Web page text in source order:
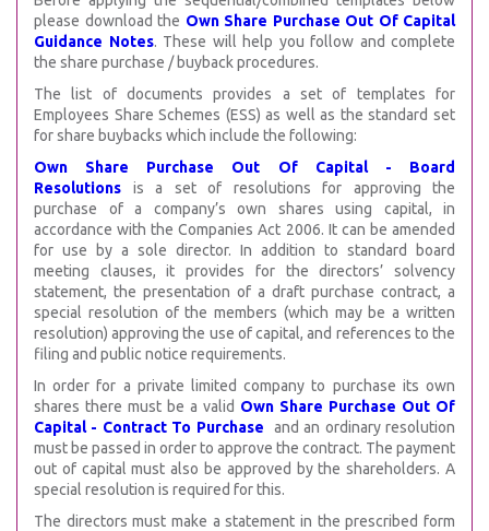
please download the Own Share Purchase Out Of Capital
Guidance Notes. These will help you follow and complete
the share purchase / buyback procedures.
The list of documents provides a set of templates for
Employees Share Schemes (ESS) as well as the standard set
for share buybacks which include the following:
Own Share Purchase Out Of Capital - Board
Resolutions is a set of resolutions for approving the
purchase of a company’s own shares using capital, in
accordance with the Companies Act 2006. It can be amended
for use by a sole director. In addition to standard board
meeting clauses, it provides for the directors’ solvency
statement, the presentation of a draft purchase contract, a
special resolution of the members (which may be a written
resolution) approving the use of capital, and references to the
filing and public notice requirements.
In order for a private limited company to purchase its own
shares there must be a valid Own Share Purchase Out Of
Capital - Contract To Purchase and an ordinary resolution
must be passed in order to approve the contract. The payment
out of capital must also be approved by the shareholders. A
special resolution is required for this.
The directors must make a statement in the prescribed form